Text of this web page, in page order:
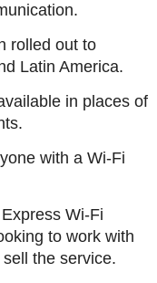
rolled out to
Latin America.
in places of
with a Wi-Fi
Wi-Fi
to work with
the service.